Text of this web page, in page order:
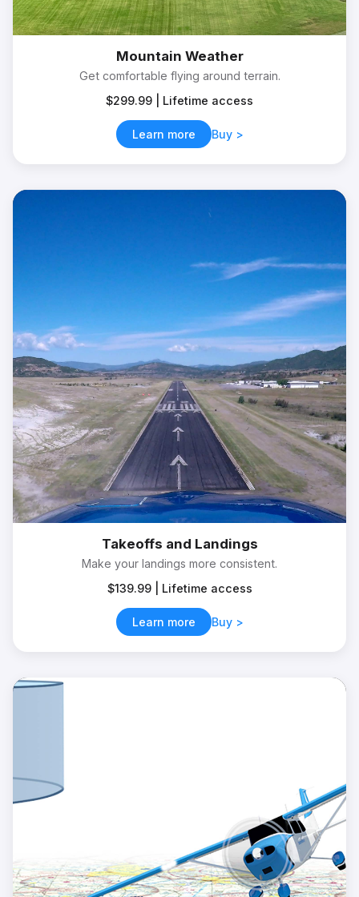
Mountain Weather
Get comfortable flying around terrain.
$299.99 | Lifetime access
Learn more Buy
Takeoffs and Landings
Make your landings more consistent.
$139.99 | Lifetime access
Learn more Buy